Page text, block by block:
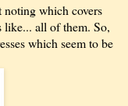
noting which covers
like... all of them. So,
which seem to be